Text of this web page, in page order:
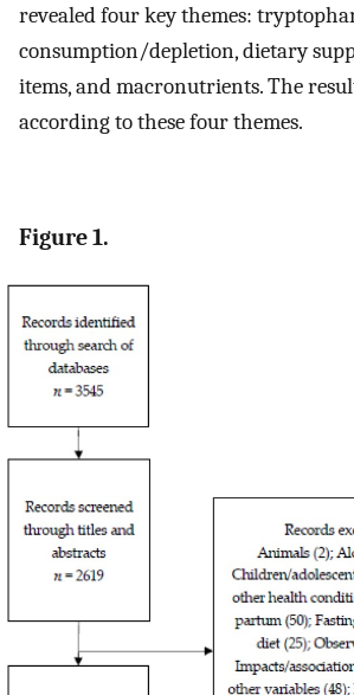
revealed four key themes:
consumption/depletion, dietary
items, and macronutrients. The
according to these four themes.
Figure 1.